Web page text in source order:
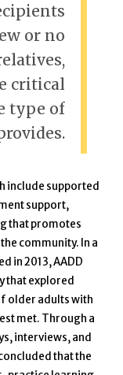
or no
critical
type of
include supported
support,
that promotes
community. In a
in 2013, AADD
that explored
older adults with
met. Through a
interviews, and
that the